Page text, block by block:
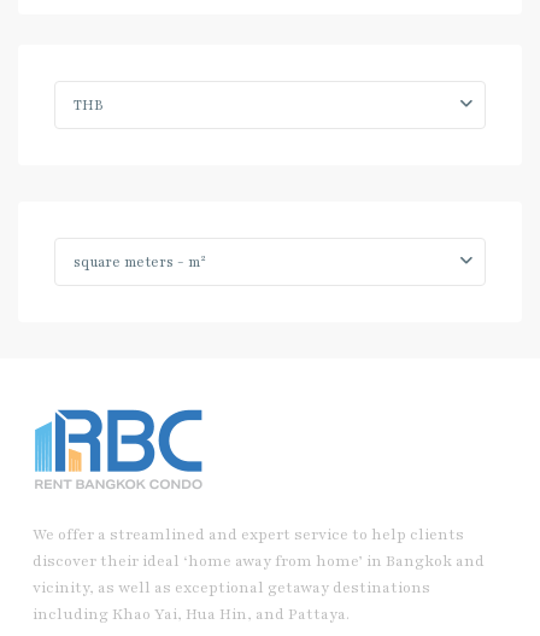
THB
square meters - m2
We offer a streamlined and expert service to help clients
discover their ideal ‘home away from home’ in Bangkok and
vicinity, as well as exceptional getaway destinations
including Khao Yai, Hua Hin, and Pattaya.